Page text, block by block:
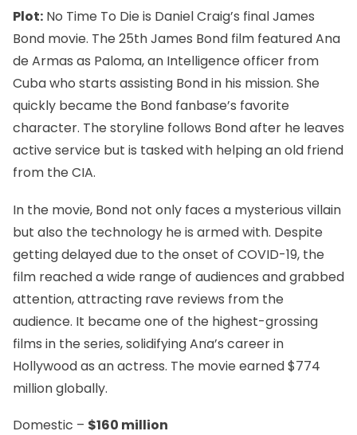
Plot: No Time To Die is Daniel Craig’s final James
Bond movie. The 25th James Bond film featured Ana
de Armas as Paloma, an Intelligence officer from
Cuba who starts assisting Bond in his mission. She
quickly became the Bond fanbase’s favorite
character. The storyline follows Bond after he leaves
active service but is tasked with helping an old friend
from the CIA.
In the movie, Bond not only faces a mysterious villain
but also the technology he is armed with. Despite
getting delayed due to the onset of COVID-19, the
film reached a wide range of audiences and grabbed
attention, attracting rave reviews from the
audience. It became one of the highest-grossing
films in the series, solidifying Ana’s career in
Hollywood as an actress. The movie earned $774
million globally.
Domestic – $160 million